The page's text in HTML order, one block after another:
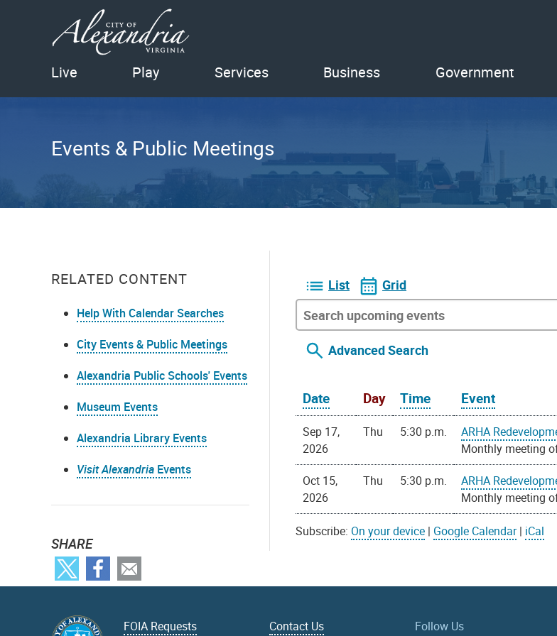
Live Play Services Business Government
Events & Public Meetings
RELATED CONTENT
Help With Calendar Searches
City Events & Public Meetings
Alexandria Public Schools' Events
Museum Events
Alexandria Library Events
Visit Alexandria Events
SHARE
List Grid
Advanced Search
Date Day Time Event
Sep 17,
2026
Thu 5:30 p.m.
ARHA
Monthly meeting
Oct 15,
2026
Thu 5:30 p.m.
ARHA
Monthly meeting
Subscribe: On your device | Google Calendar| iCal
FOIA Requests Contact Us Follow Us